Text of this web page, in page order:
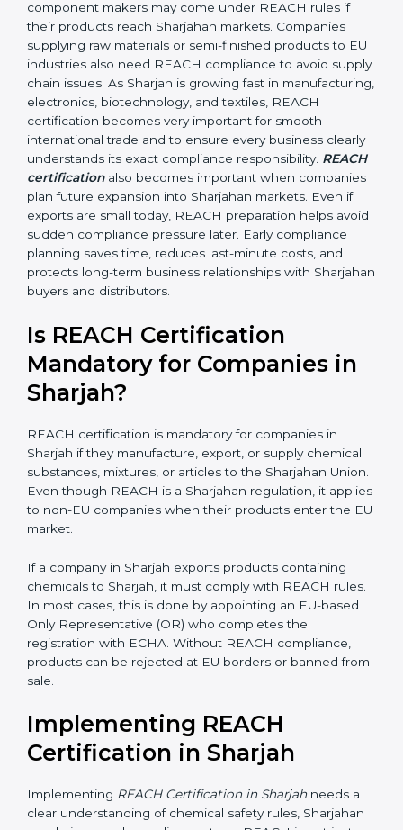
•Automobile and Engineering Companies: To make
sure parts and components do not contain banned or
restricted chemicals.
In simple terms, any company in Sharjah that works
with chemicals, materials, or exports products to the
Sharjahan Union needs REACH certification. Certmaxx
helps all types of businesses by making the
certification process easy, clear, and correct. Many
businesses wrongly think that REACH applies only to
chemical manufacturers. However, REACH rules affect
every company involved in importing, exporting,
supplying, or processing materials that contain
chemical substances. Even small exporters, packaging
suppliers, retailers, and component makers may come
under REACH rules if their products reach Sharjahan
finished products to EU industries also need REACH
compliance to avoid supply chain issues. As Sharjah is
growing fast in manufacturing, electronics,
biotechnology, and textiles, REACH certification
and to ensure every business clearly understands its
exact compliance responsibility.REACH certification
also becomes important when companies plan future
expansion into Sharjahan markets. Even if exports are
small today, REACH preparation helps avoid sudden
compliance pressure later. Early compliance planning
long-term business relationships with Sharjahan
buyers and distributors.
Is REACH Certification
Mandatory for Companies in
Sharjah?
REACH certification is mandatory for companies in
Sharjah if they manufacture, export, or supply chemical
substances, mixtures, or articles to the Sharjahan
it applies to non-EU companies when their products
enter the EU market.